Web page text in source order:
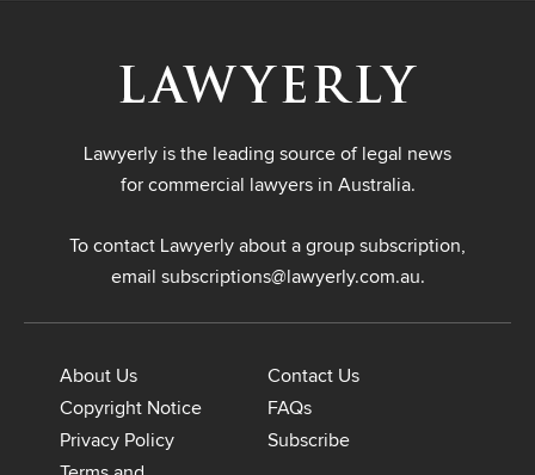
Lawyerly is the leading source of legal news
for commercial lawyers in Australia.
To contact Lawyerly about a group subscription,
email subscriptions@lawyerly.com.au.
About Us
Contact Us
Copyright Notice
FAQs
Privacy Policy
Subscribe